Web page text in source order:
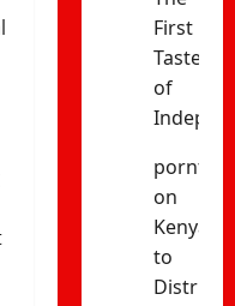
First
Taste
of
on
Kenya
to